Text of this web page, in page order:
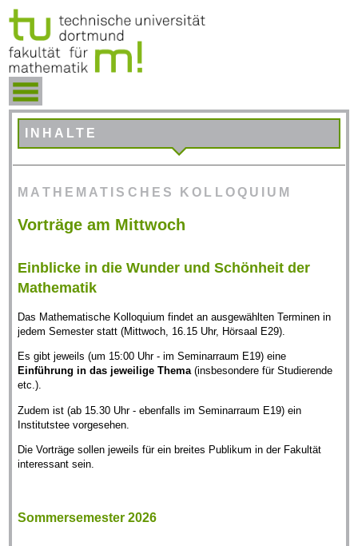
INHALTE
MATHEMATISCHES KOLLOQUIUM
Vorträge am Mittwoch
Einblicke in die Wunder und Schönheit der
Mathematik
Das Mathematische Kolloquium findet an ausgewählten Terminen in
jedem Semester statt (Mittwoch, 16.15 Uhr, Hörsaal E29).
Es gibt jeweils (um 15:00 Uhr - im Seminarraum E19) eine
Einführung in das jeweilige Thema(insbesondere für Studierende
etc.).
Zudem ist (ab 15.30 Uhr - ebenfalls im Seminarraum E19) ein
Institutstee vorgesehen.
Die Vorträge sollen jeweils für ein breites Publikum in der Fakultät
interessant sein.
Sommersemester 2026